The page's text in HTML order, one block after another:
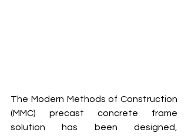
The Modern Methods of Construction
(MMC) precast concrete frame
solution has been designed,